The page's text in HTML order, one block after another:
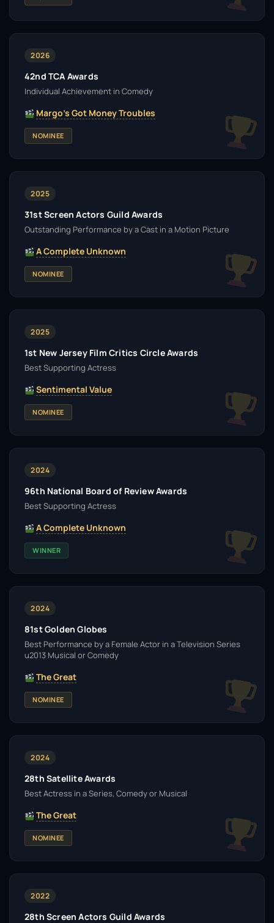
2026
42nd TCA Awards
Individual Achievement in Comedy
Margo's Got Money Troubles
NOMINEE
2025
31st Screen Actors Guild Awards
Outstanding Performance by a Cast in a Motion Picture
A Complete Unknown
NOMINEE
2025
1st New Jersey Film Critics Circle Awards
Best Supporting Actress
Sentimental Value
NOMINEE
2024
96th National Board of Review Awards
Best Supporting Actress
A Complete Unknown
WINNER
2024
81st Golden Globes
Best Performance by a Female Actor in a Television Series
u2013 Musical or Comedy
The Great
NOMINEE
2024
28th Satellite Awards
Best Actress in a Series, Comedy or Musical
The Great
NOMINEE
2022
28th Screen Actors Guild Awards